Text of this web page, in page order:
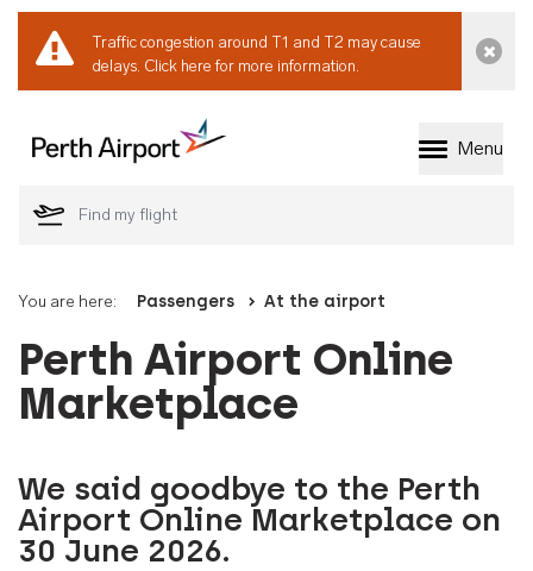
Traffic congestion around T1 and T2 may cause
delays. Click here for more information.
Welcome to Perth
Menu
You are here: Passengers At the airport
Perth Airport Online
Marketplace
We said goodbye to the Perth
Airport Online Marketplace on
30 June 2026.